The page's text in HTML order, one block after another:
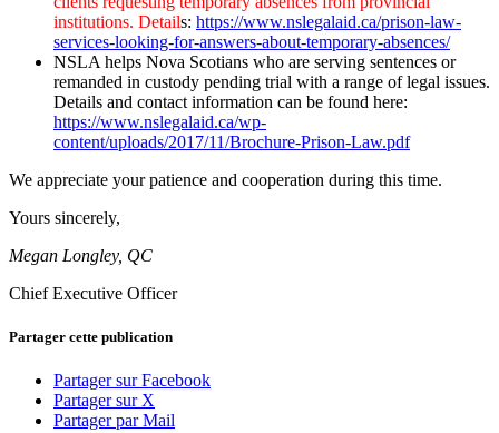
institutions. Details: https://www.nslegalaid.ca/prison-law-
services-looking-for-answers-about-temporary-absences/
NSLA helps Nova Scotians who are serving sentences or
remanded in custody pending trial with a range of legal issues.
Details and contact information can be found here:
https://www.nslegalaid.ca/wp-
content/uploads/2017/11/Brochure-Prison-Law.pdf
We appreciate your patience and cooperation during this time.
Yours sincerely,
Megan Longley, QC
Chief Executive Officer
Partager cette publication
Partager sur Facebook
Partager sur X
Partager par Mail